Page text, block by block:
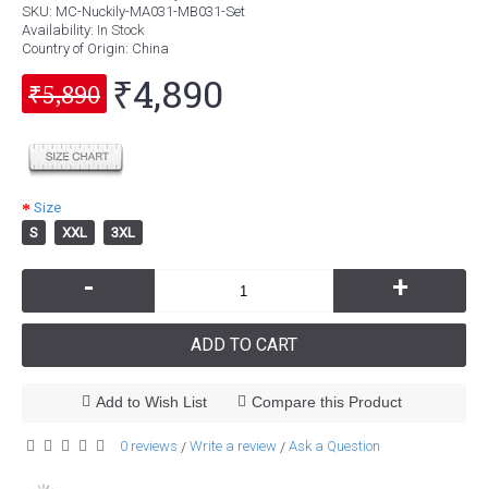
SKU: MC-Nuckily-MA031-MB031-Set
Availability: In Stock
Country of Origin: China
₹5,890 ₹4,890
Size
S
XXL 3XL
- +
ADD TO CART
Add to Wish List Compare this Product
0 reviews / Write a review / Ask a Question